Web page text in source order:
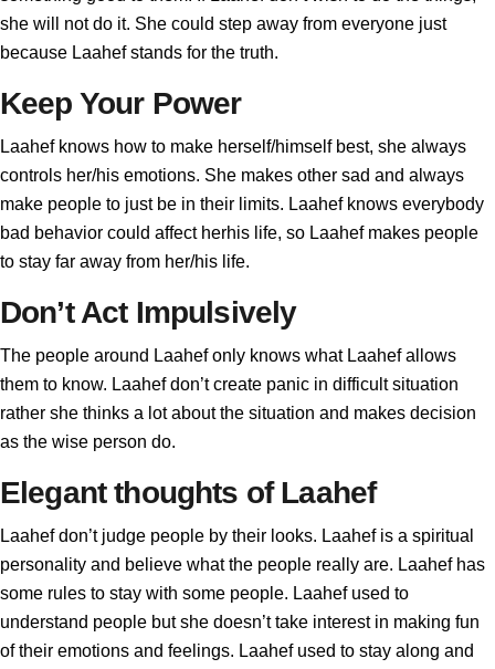
she will not do it. She could step away from everyone just
because Laahef stands for the truth.
Keep Your Power
Laahef knows how to make herself/himself best, she always
controls her/his emotions. She makes other sad and always
make people to just be in their limits. Laahef knows everybody
bad behavior could affect herhis life, so Laahef makes people
to stay far away from her/his life.
Don’t Act Impulsively
The people around Laahef only knows what Laahef allows
them to know. Laahef don’t create panic in difficult situation
rather she thinks a lot about the situation and makes decision
as the wise person do.
Elegant thoughts of Laahef
Laahef don’t judge people by their looks. Laahef is a spiritual
personality and believe what the people really are. Laahef has
some rules to stay with some people. Laahef used to
understand people but she doesn’t take interest in making fun
of their emotions and feelings. Laahef used to stay along and